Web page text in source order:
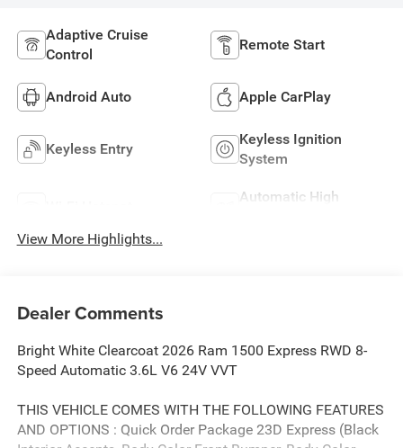
Adaptive Cruise
Control
Remote Start
Android Auto Apple CarPlay
Keyless Entry
Keyless Ignition
System
Automatic High
View More Highlights...
Dealer Comments
Bright White Clearcoat 2026 Ram 1500 Express RWD 8-
Speed Automatic 3.6L V6 24V VVT
THIS VEHICLE COMES WITH THE FOLLOWING FEATURES
AND OPTIONS : Quick Order Package 23D Express (Black